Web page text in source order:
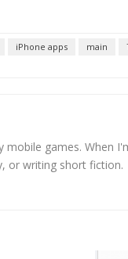
iPhone apps main
mobile games. When
or writing short fiction.